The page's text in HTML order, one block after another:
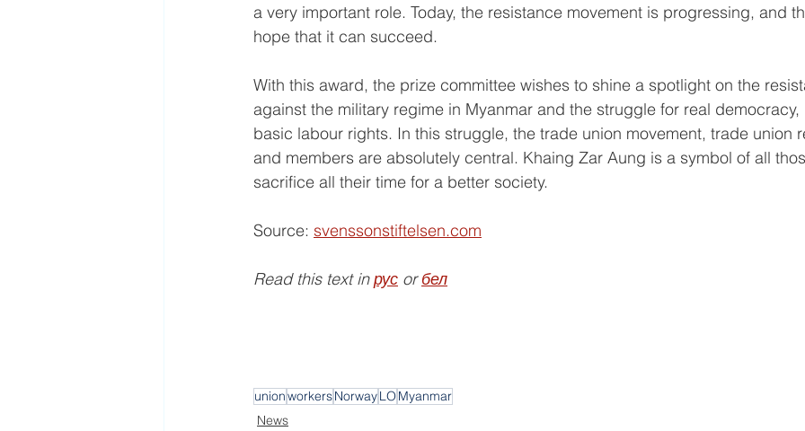
a very important role. Today, the resistance movement is progressing, and
hope that it can succeed.
With this award, the prize committee wishes to shine a spotlight on the
against the military regime in Myanmar and the struggle for real
basic labour rights. In this struggle, the trade union movement, trade union
and members are absolutely central. Khaing Zar Aung is a symbol of all
sacrifice all their time for a better society.
Source: svenssonstiftelsen.com
Read this text in рус or бел
unionworkersNorwayLOMyanmar
News